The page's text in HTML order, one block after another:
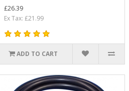
£26.39
Ex Tax: £21.99
ADD TO CART